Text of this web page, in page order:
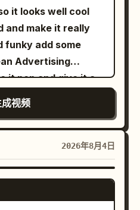
inward
rotating column of
atomized water.
toward the pool and
turbulent
right while keeping
6 seconds, the
with a violent
waves race
the far edge.
pan
it looks well cool
and make it really
funky add some
Advertising
it pop and give it a
视频
2026年8月4日
SEEDANCE-2.5